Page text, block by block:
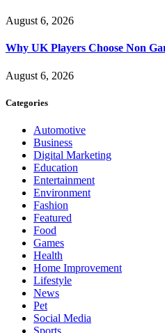
August 6, 2026
Why UK Players Choose Non
August 6, 2026
Categories
Automotive
Business
Digital Marketing
Education
Entertainment
Environment
Fashion
Featured
Food
Games
Health
Home Improvement
Lifestyle
News
Pet
Social Media
Sports